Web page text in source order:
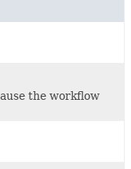
the workflow